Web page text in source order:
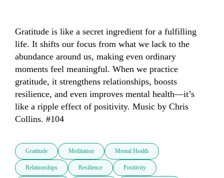
Gratitude is like a secret ingredient for a fulfilling
life. It shifts our focus from what we lack to the
abundance around us, making even ordinary
moments feel meaningful. When we practice
gratitude, it strengthens relationships, boosts
resilience, and even improves mental health—it’s
like a ripple effect of positivity. Music by Chris
Collins. #104
Gratitude Meditation Mental Health
Relationships Resilience Positivity